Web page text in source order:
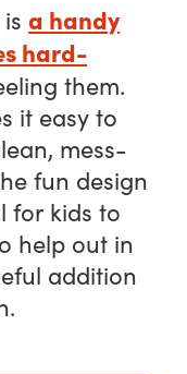
isa handy
hard-
them.
it easy to
mess-
fun design
for kids to
help out in
addition